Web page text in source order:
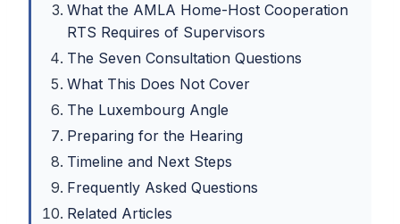
What the AMLA Home-Host Cooperation
RTS Requires of Supervisors
The Seven Consultation Questions
What This Does Not Cover
The Luxembourg Angle
Preparing for the Hearing
Timeline and Next Steps
Frequently Asked Questions
Related Articles